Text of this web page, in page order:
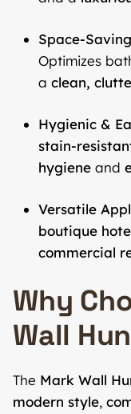
Space-
Optimizes
a clean,
Hygienic &
stain-
hygiene and
Versatile
boutique
commercial
Why
Wall
The Mark Wall
modern style,